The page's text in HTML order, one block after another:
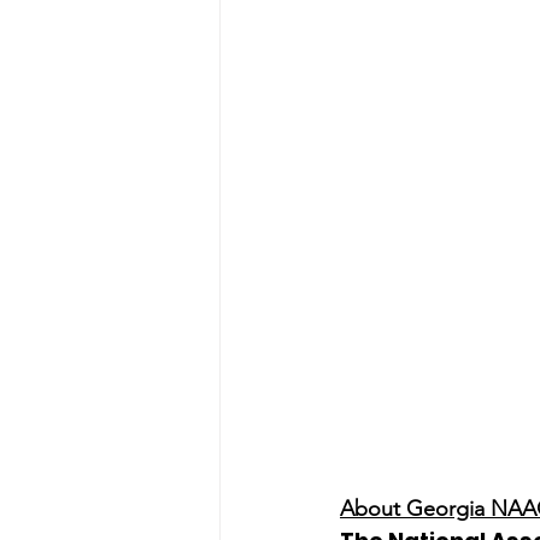
About Georgia